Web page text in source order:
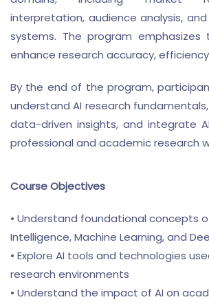
interpretation, audience analysis,
systems. The program
enhance research accuracy,
By the end of the program,
understand AI research
data-driven insights, and integrate
professional and academic research
Course Objectives
• Understand foundational concepts
Intelligence, Machine Learning, and
• Explore AI tools and technologies
research environments
• Understand the impact of AI on